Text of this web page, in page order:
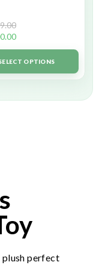
OPTIONS
plush perfect